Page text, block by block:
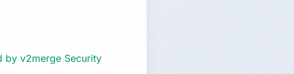
by v2merge Security